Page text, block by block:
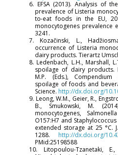
6. EFSA (2013). Analysis of
prevalence of Listeria
to-eat foods in the EU,
monocytogenes prevalence
3241.
7. Kozačinski, L.,
occurrence of Listeria
dairy products. Tierartz
8. Ledenbach, L.H., Marshall,
spoilage of dairy products.
M.P. (Eds.),
spoilage of foods and
Science. http://dx.doi.org/
9. Leong, W.M., Geier, R.,
B., Smukowski, M.
monocytogenes,
O157:H7 and
extended storage at 25 °C.
1288. http://dx.doi.org/
PMid:25198588
10. Litopoulou-Tzanetaki,